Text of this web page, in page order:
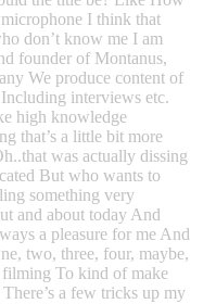
I think that
don’t know me I am
founder of Montanus,
We produce content of
interviews etc.
high knowledge
that’s a little bit more
was actually dissing
But who wants to
something very
and about today And
a pleasure for me And
two, three, four, maybe,
To kind of make
a few tricks up my